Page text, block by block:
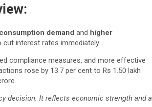
demand and higher
cut interest rates immediately.
compliance measures, and more effective
rose by 13.7 per cent to Rs 1.50 lakh
decision. It reflects economic strength and a